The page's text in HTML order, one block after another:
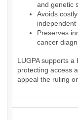
and genetic
Avoids
Preserves
cancer
LUGPA supports
protecting access
appeal the ruling